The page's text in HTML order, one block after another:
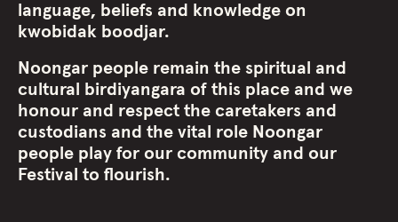
language, beliefs and knowledge on
kwobidak boodjar.
Noongar people remain the spiritual and
cultural birdiyangara of this place and we
honour and respect the caretakers and
custodians and the vital role Noongar
people play for our community and our
Festival to flourish.